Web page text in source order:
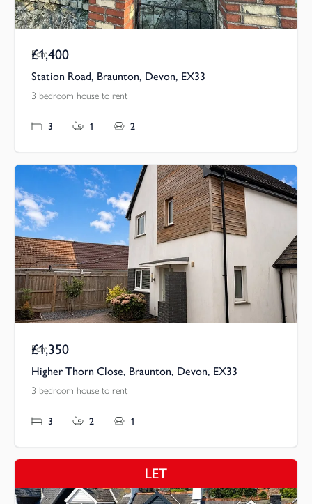
Pcm
£1,400
Station Road, Braunton, Devon, EX33
3 bedroom house to rent
3 1 2
Pcm
£1,350
Higher Thorn Close, Braunton, Devon, EX33
3 bedroom house to rent
3 2 1
LET